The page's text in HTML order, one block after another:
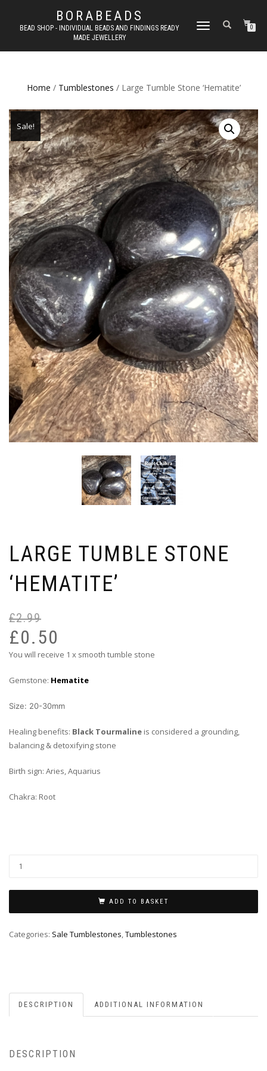
BORABEADS
BEAD SHOP - INDIVIDUAL BEADS AND FINDINGS READY
MADE JEWELLERY
TOGGLE
0
Home / Tumblestones / Large Tumble Stone ‘Hematite’
Sale!
LARGE TUMBLE STONE
‘HEMATITE’
£2.99
£0.50
You will receive 1 x smooth tumble stone
Gemstone: Hematite
Size: 20-30mm
Healing benefits: Black Tourmaline is considered a grounding,
balancing & detoxifying stone
Birth sign: Aries, Aquarius
Chakra: Root
ADD TO BASKET
Categories: Sale Tumblestones,Tumblestones
DESCRIPTION ADDITIONAL INFORMATION
DESCRIPTION